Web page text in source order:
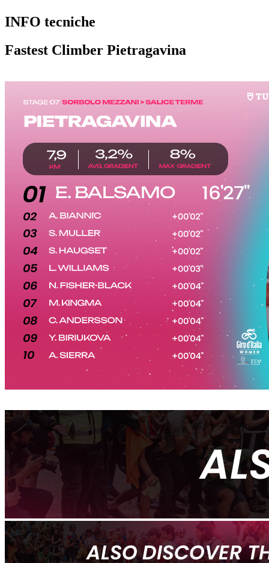
INFO tecniche
Fastest Climber Pietragavina